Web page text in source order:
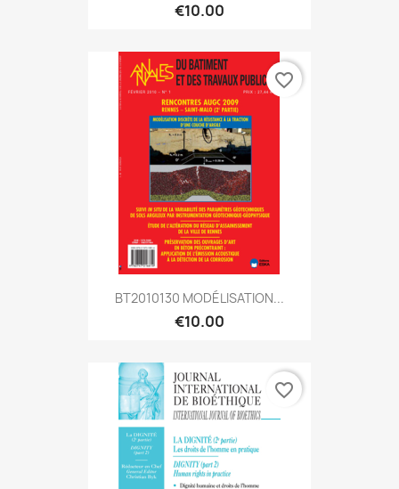
€10.00
BT2010130 MODÉLISATION...
€10.00
favorite_border
favorite_border